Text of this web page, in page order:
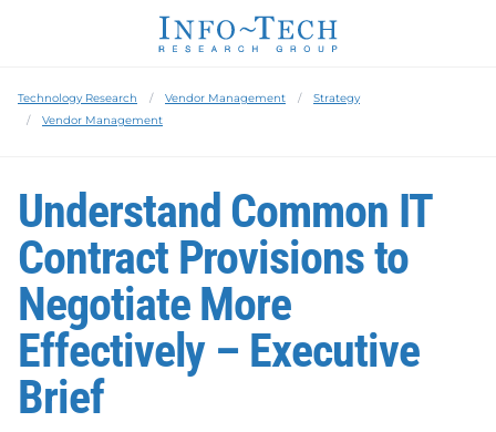
Technology Research Vendor Management
Strategy
Vendor Management
Understand Common IT
Contract Provisions to
Negotiate More
Effectively – Executive
Brief